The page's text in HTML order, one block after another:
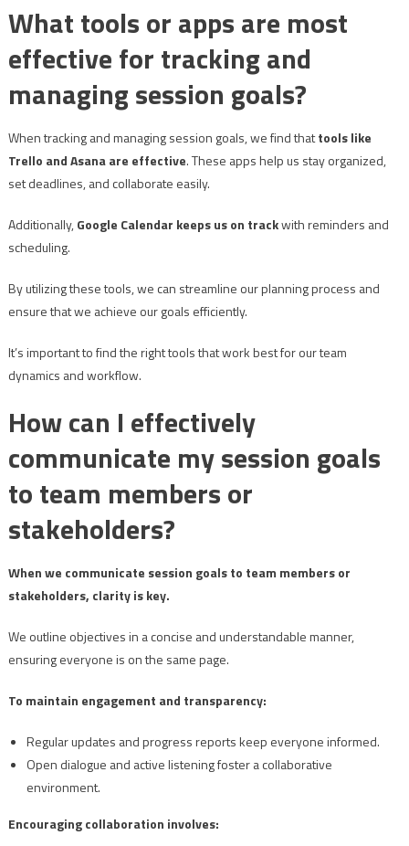
What tools or apps are most
effective for tracking and
managing session goals?
When tracking and managing session goals, we find thattools like
Trello and Asana are effective. These apps help us stay organized,
set deadlines, and collaborate easily.
Additionally,Google Calendar keeps us on trackwith reminders and
scheduling.
By utilizing these tools, we can streamline our planning process and
ensure that we achieve our goals efficiently.
It’s important to find the right tools that work best for our team
dynamics and workflow.
How can I effectively
communicate my session goals
to team members or
stakeholders?
When we communicate session goals to team members or
stakeholders, clarity is key.
We outline objectives in a concise and understandable manner,
ensuring everyone is on the same page.
To maintain engagement and transparency:
Regular updates and progress reports keep everyone informed.
Open dialogue and active listening foster a collaborative
environment.
Encouraging collaboration involves: